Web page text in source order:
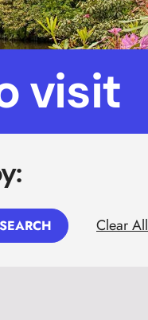
visit
SEARCH Clear All